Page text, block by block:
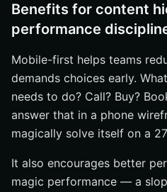
Benefits for content
performance
Mobile-first helps teams
demands choices early.
needs to do? Call? Buy?
answer that in a phone
magically solve itself on a
It also encourages better
magic performance — a